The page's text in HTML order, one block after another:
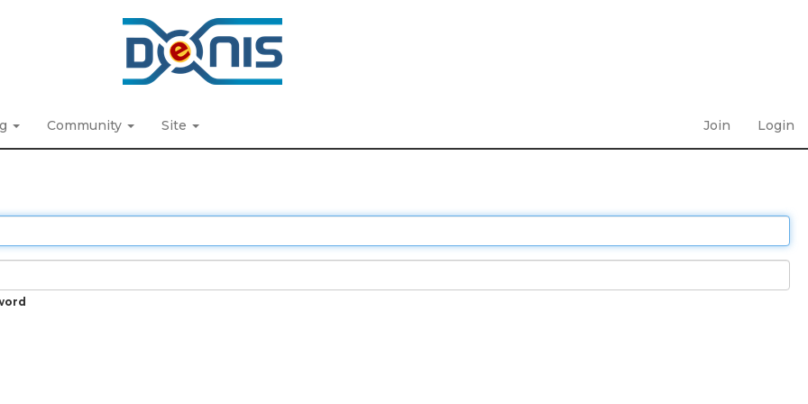
Community Site Join Login